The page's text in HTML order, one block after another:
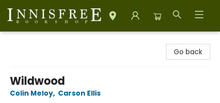
Go back
Wildwood
Colin Meloy, Carson Ellis